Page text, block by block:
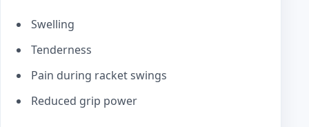
Swelling
Tenderness
Pain during racket swings
Reduced grip power